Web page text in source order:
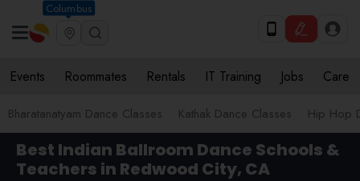
Columbus
Events Roommates Rentals IT Training Jobs Care
Bharatanatyam Dance Classes Kathak Dance Classes Hip Hop
Best Indian Ballroom Dance Schools &
Teachers in Redwood City, CA